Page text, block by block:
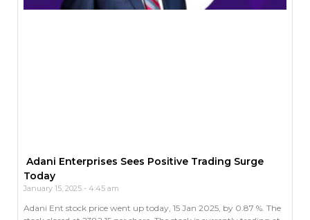
Adani Enterprises Sees Positive Trading Surge
Today
January 15, 2025 4:45 am
Adani Ent stock price went up today, 15 Jan 2025, by 0.87 %. The